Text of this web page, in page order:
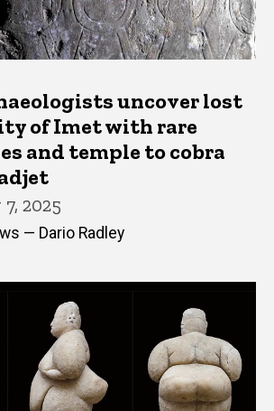
uncover lost
of Imet with rare
and temple to cobra
2025
— Dario Radley